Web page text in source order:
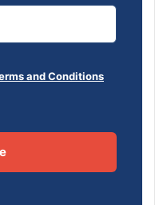
and Conditions